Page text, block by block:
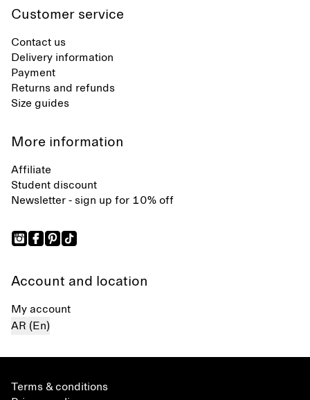
Customer service
Contact us
Delivery information
Payment
Returns and refunds
Size guides
More information
Affiliate
Student discount
Newsletter - sign up for 10% off
Account and location
My account
AR (En)
Terms & conditions